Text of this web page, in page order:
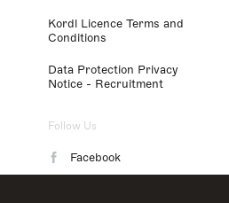
Kordl Licence Terms and
Conditions
Data Protection Privacy
Notice - Recruitment
Follow Us
Facebook